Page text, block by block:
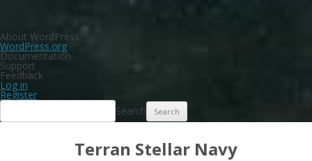
About WordPress
WordPress.org
Documentation
Support
Feedback
Log in
Register
Search
Terran Stellar Navy